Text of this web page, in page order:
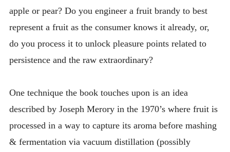
apple or pear? Do you engineer a fruit brandy to best
represent a fruit as the consumer knows it already, or,
do you process it to unlock pleasure points related to
persistence and the raw extraordinary?
One technique the book touches upon is an idea
described by Joseph Merory in the 1970’s where fruit is
processed in a way to capture its aroma before mashing
& fermentation via vacuum distillation (possibly